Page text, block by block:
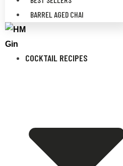
BARREL AGED CHAI
COCKTAIL RECIPES